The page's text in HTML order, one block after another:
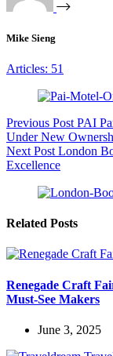
Mike Sieng
Articles: 51
Previous Post PAI
Under New
Next Post London
Excellence
Related Posts
Renegade Craft
Must-See Makers
June 3, 2025